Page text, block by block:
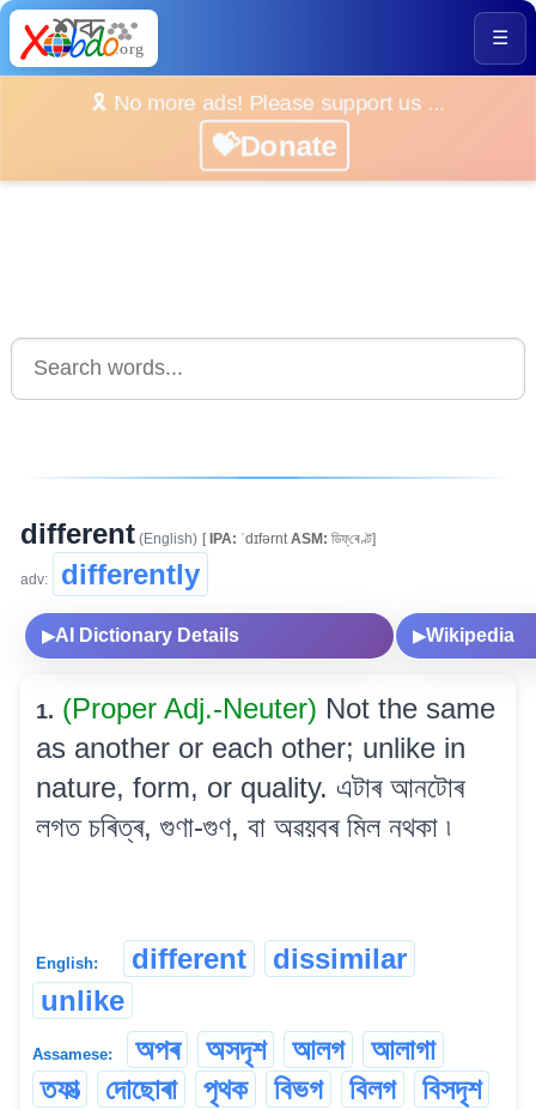
☰
🎗️ No more ads! Please support us ...
💝Donate
different (English) [IPA: ˈdɪfərnt ASM: ডিফ্‌ৰেণ্ট]
adv: differently
▶AI Dictionary Details ▶Wikipedia
1. (Proper Adj.-Neuter) Not the same
as another or each other; unlike in
nature, form, or quality. এটাৰ আনটোৰ
লগত চৰিত্ৰ, গুণা-গুণ, বা অৱয়বৰ মিল নথকা ৷
English: different
dissimilar
unlike
Assamese: অপৰ অসদৃশ আলগ
আলাগা
তফাত্‍
দোছোৰা পৃথক বিভগ বিলগ
বিসদৃশ